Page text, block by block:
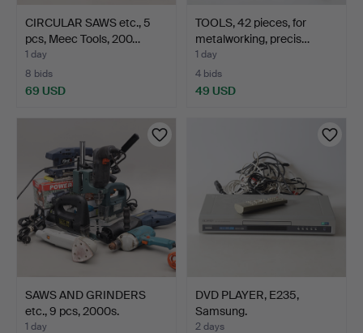
CIRCULAR SAWS etc., 5
pcs, Meec Tools, 200…
1 day
8 bids
69 USD
TOOLS, 42 pieces, for
metalworking, precis…
1 day
4 bids
49 USD
SAWS AND GRINDERS
etc., 9 pcs, 2000s.
1 day
DVD PLAYER, E235,
Samsung.
2 days